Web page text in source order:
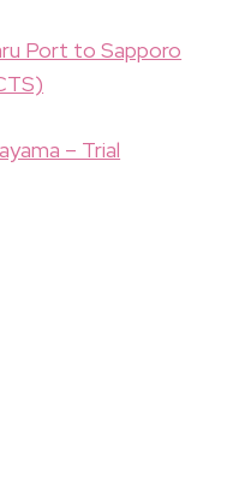
Port to Sapporo
– Trial